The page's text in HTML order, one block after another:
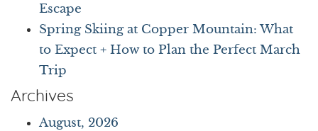
Escape
Spring Skiing at Copper Mountain: What
to Expect + How to Plan the Perfect March
Trip
Archives
August, 2026